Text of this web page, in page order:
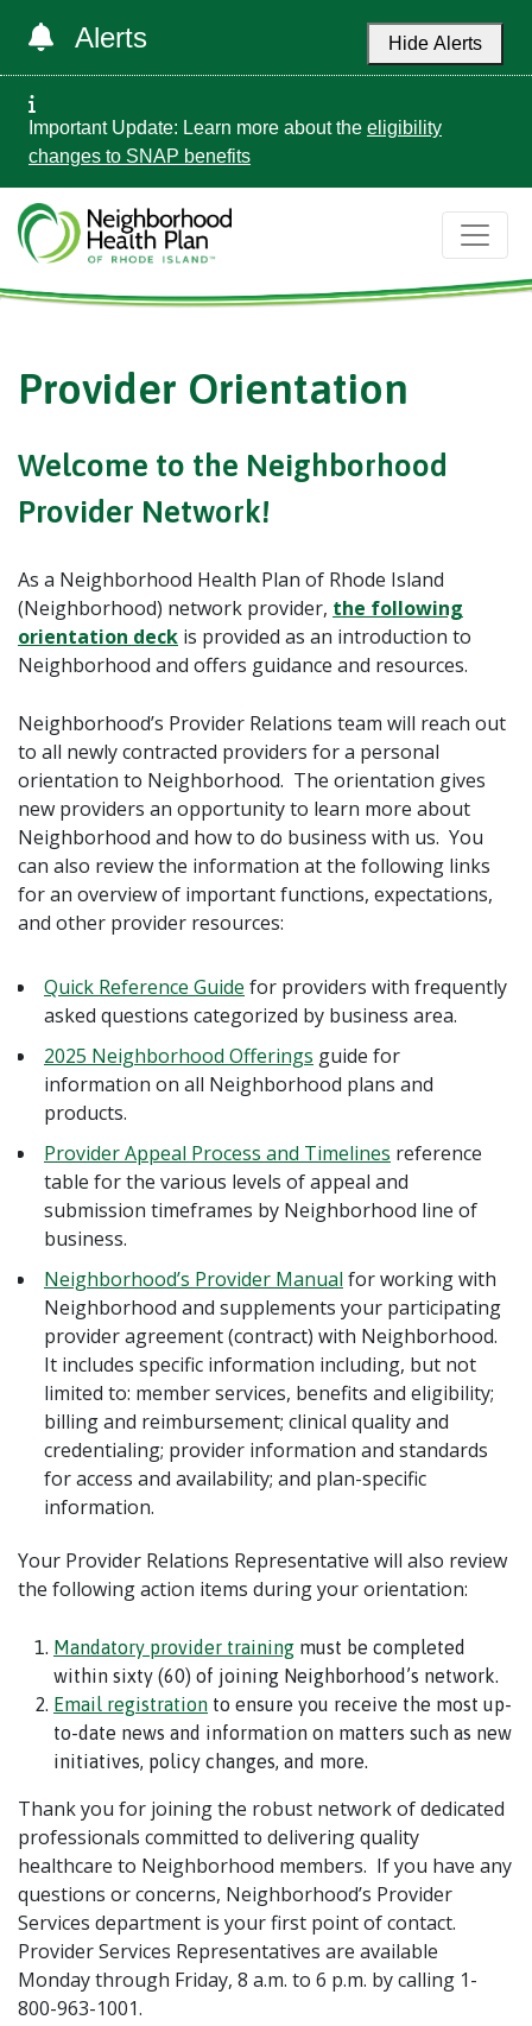
Alerts Hide Alerts
Important Update: Learn more about the eligibility
changes to SNAP benefits
Provider Orientation
Welcome to the Neighborhood
Provider Network!
As a Neighborhood Health Plan of Rhode Island
(Neighborhood) network provider, the following
orientation deck is provided as an introduction to
Neighborhood and offers guidance and resources.
Neighborhood’s Provider Relations team will reach out
to all newly contracted providers for a personal
orientation to Neighborhood. The orientation gives
new providers an opportunity to learn more about
Neighborhood and how to do business with us. You
can also review the information at the following links
for an overview of important functions, expectations,
and other provider resources:
Quick Reference Guide for providers with frequently
asked questions categorized by business area.
2025 Neighborhood Offerings guide for
information on all Neighborhood plans and
products.
Provider Appeal Process and Timelines reference
table for the various levels of appeal and
submission timeframes by Neighborhood line of
business.
Neighborhood’s Provider Manual for working with
Neighborhood and supplements your participating
provider agreement (contract) with Neighborhood.
It includes specific information including, but not
limited to: member services, benefits and eligibility;
billing and reimbursement; clinical quality and
credentialing; provider information and standards
for access and availability; and plan-specific
information.
Your Provider Relations Representative will also review
the following action items during your orientation:
Mandatory provider training must be completed
within sixty (60) of joining Neighborhood’s network.
Email registration to ensure you receive the most up-
to-date news and information on matters such as new
initiatives, policy changes, and more.
Thank you for joining the robust network of dedicated
professionals committed to delivering quality
healthcare to Neighborhood members. If you have any
questions or concerns, Neighborhood’s Provider
Services department is your first point of contact.
Provider Services Representatives are available
Monday through Friday, 8 a.m. to 6 p.m. by calling 1-
800-963-1001.